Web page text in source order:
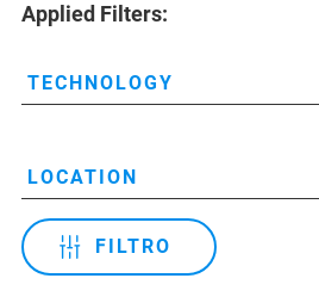
Applied Filters:
TECHNOLOGY
LOCATION
FILTRO